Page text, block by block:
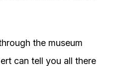
the museum
can tell you all there